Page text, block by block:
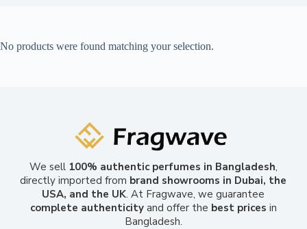
No products were found matching your selection.
We sell 100% authentic perfumes in Bangladesh,
directly imported from brand showrooms in Dubai, the
USA, and the UK. At Fragwave, we guarantee
complete authenticityand offer the best prices in
Bangladesh.